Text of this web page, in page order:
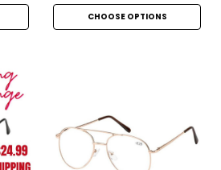
CHOOSE OPTIONS